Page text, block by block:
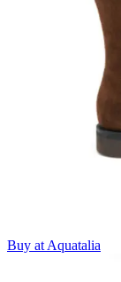
Buy at Aquatalia